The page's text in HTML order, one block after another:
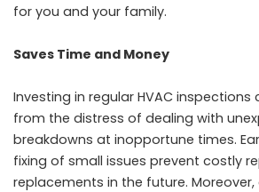
for you and your family.
Saves Time and Money
Investing in regular HVAC inspections
from the distress of dealing with
breakdowns at inopportune times.
fixing of small issues prevent costly
replacements in the future.